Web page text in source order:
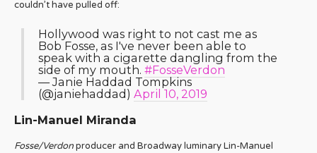
couldn’t have pulled off:
Hollywood was right to not cast me as
Bob Fosse, as I've never been able to
speak with a cigarette dangling from the
side of my mouth. #FosseVerdon
— Janie Haddad Tompkins
(@janiehaddad) April 10, 2019
Lin-Manuel Miranda
Fosse/Verdonproducer and Broadway luminary Lin-Manuel